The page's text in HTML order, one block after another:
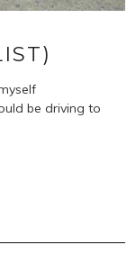
be driving to